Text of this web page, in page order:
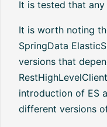
It is tested that
It is worth noting
SpringData
versions that
introduction of ES
different versions